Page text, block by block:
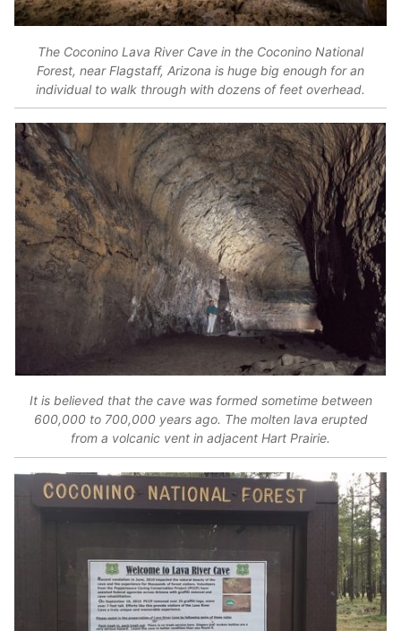
The Coconino Lava River Cave in the Coconino National
Forest, near Flagstaff, Arizona is huge big enough for an
individual to walk through with dozens of feet overhead.
It is believed that the cave was formed sometime between
600,000 to 700,000 years ago. The molten lava erupted
from a volcanic vent in adjacent Hart Prairie.